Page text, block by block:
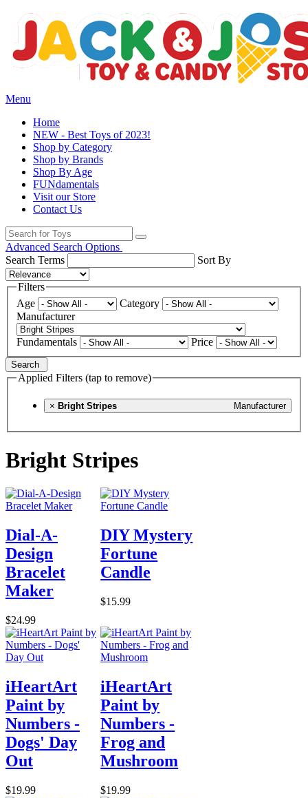
Menu
Home
NEW - Best Toys of 2023!
Shop by Category
Shop by Brands
Shop By Age
FUNdamentals
Visit our Store
Contact Us
Advanced Search Options
Search Terms
Sort By
Filters
Age
Category
Manufacturer
Fundamentals Price
Search
Applied Filters (tap to remove)
× Manufacturer
Bright Stripes
Bright Stripes
Dial-A-
Design
Bracelet
Maker
$24.99
DIY Mystery
Fortune
Candle
$15.99
iHeartArt
Paint by
Numbers -
Dogs' Day
Out
$19.99
iHeartArt
Paint by
Numbers -
Frog and
Mushroom
$19.99